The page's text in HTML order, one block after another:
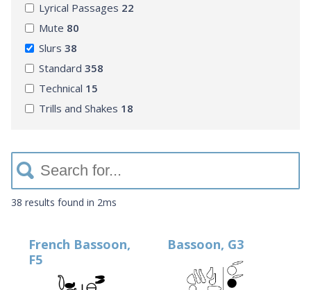
38 results found in 2ms
French Bassoon,
F5
Bassoon, G3
Lyrical Passages 22
Mute 80
Slurs 38
Standard 358
Technical 15
Trills and Shakes 18